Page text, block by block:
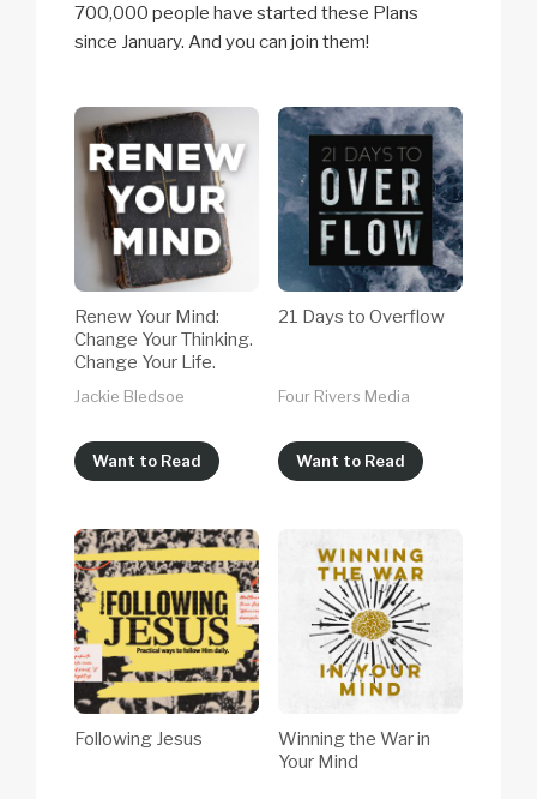
700,000 people have started these Plans
since January. And you can join them!
Renew Your Mind:
Change Your Thinking.
Change Your Life.
Jackie Bledsoe
Want to Read
21 Days to Overflow
Four Rivers Media
Want to Read
Following Jesus
Winning the War in
Your Mind